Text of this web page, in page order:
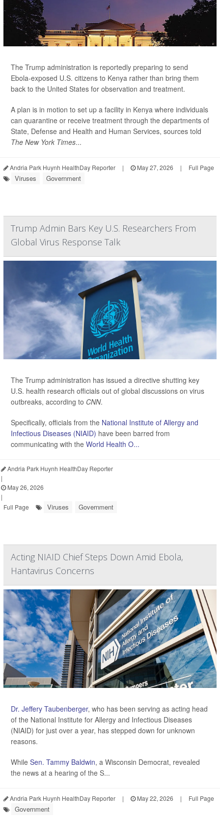
The Trump administration is reportedly preparing to send
Ebola-exposed U.S. citizens to Kenya rather than bring them
back to the United States for observation and treatment.
A plan is in motion to set up a facility in Kenya where individuals
can quarantine or receive treatment through the departments of
State, Defense and Health and Human Services, sources told
The New York Times...
Andria Park Huynh HealthDay Reporter | May 27, 2026 | Full Page
Viruses Government
Trump Admin Bars Key U.S. Researchers From
Global Virus Response Talk
The Trump administration has issued a directive shutting key
U.S. health research officials out of global discussions on virus
outbreaks, according to CNN.
Specifically, officials from the National Institute of Allergy and
Infectious Diseases (NIAID) have been barred from
communicating with the World Health O...
Andria Park Huynh HealthDay Reporter
|
May 26, 2026
|
Full Page
Viruses Government
Acting NIAID Chief Steps Down Amid Ebola,
Hantavirus Concerns
Dr. Jeffery Taubenberger, who has been serving as acting head
of the National Institute for Allergy and Infectious Diseases
(NIAID) for just over a year, has stepped down for unknown
reasons.
While Sen. Tammy Baldwin, a Wisconsin Democrat, revealed
the news at a hearing of the S...
Andria Park Huynh HealthDay Reporter | May 22, 2026 | Full Page
Government